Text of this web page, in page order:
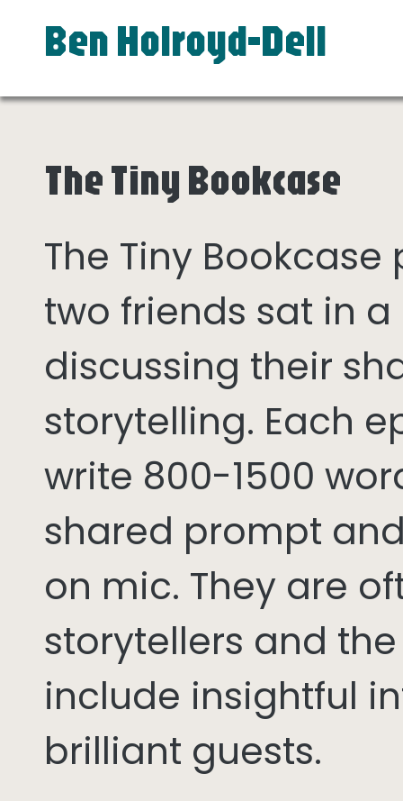
Ben Holroyd-Dell
The Tiny Bookcase
The Tiny
two friends sat in
discussing their
storytelling. Each
write 800-1500
shared prompt
on mic. They are
storytellers and
include insightful
brilliant guests.